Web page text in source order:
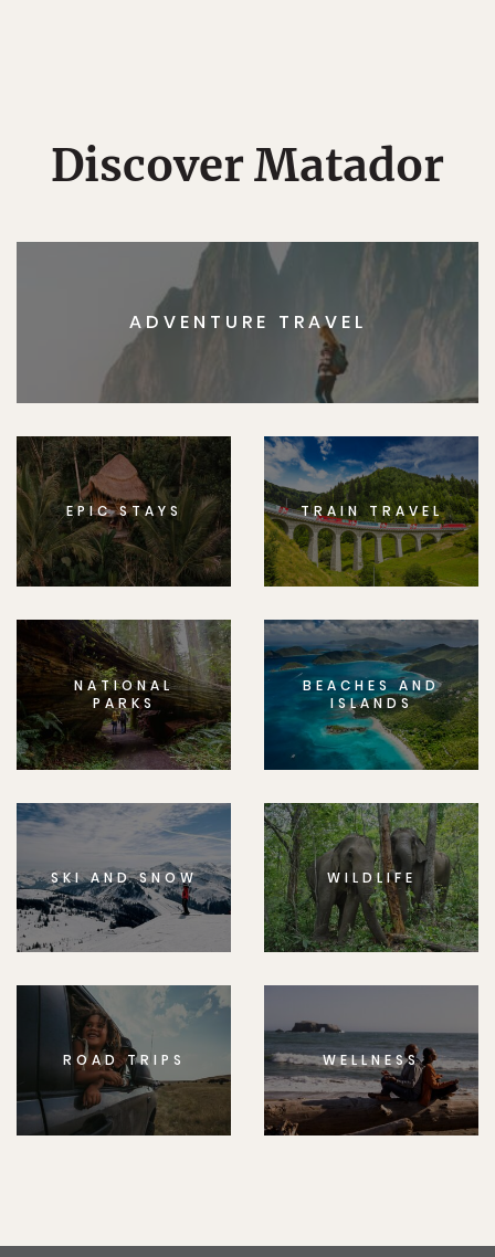
Discover Matador
ADVENTURE TRAVEL
EPIC STAYS TRAIN TRAVEL
NATIONAL
PARKS
BEACHES AND
ISLANDS
SKI AND SNOW WILDLIFE
ROAD TRIPS WELLNESS